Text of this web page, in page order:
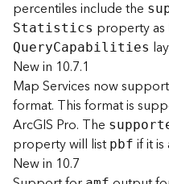
percentiles include the
Statistics property as
QueryCapabilities
New in 10.7.1
Map Services now
format. This format is
ArcGIS Pro. The
property will list pbf if it
New in 10.7